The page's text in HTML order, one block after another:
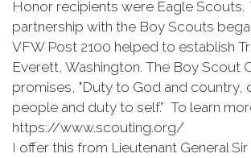
Honor recipients were Eagle Scouts.
partnership with the Boy Scouts
VFW Post 2100 helped to establish
Everett, Washington. The Boy Scout
promises, "Duty to God and country,
people and duty to self.” To learn
https://www.scouting.org/
I offer this from Lieutenant General